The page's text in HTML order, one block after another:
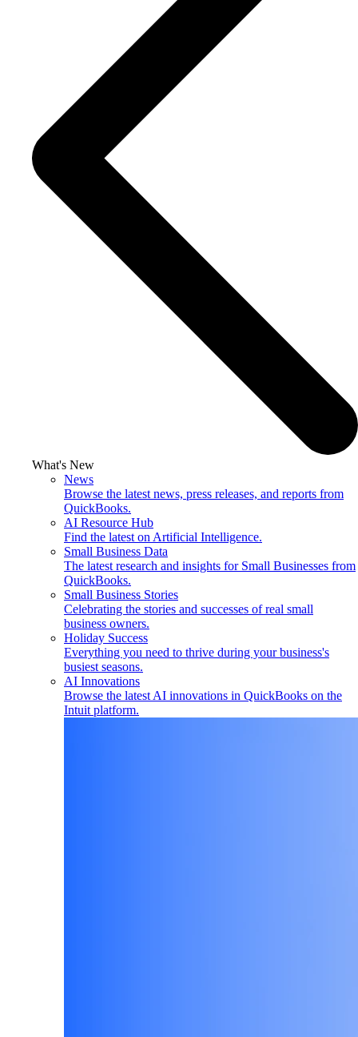
What's New
News
Browse the latest news, press releases, and reports from
QuickBooks.
AI Resource Hub
Find the latest on Artificial Intelligence.
Small Business Data
The latest research and insights for Small Businesses from
QuickBooks.
Small Business Stories
Celebrating the stories and successes of real small
business owners.
Holiday Success
Everything you need to thrive during your business's
busiest seasons.
AI Innovations
Browse the latest AI innovations in QuickBooks on the
Intuit platform.